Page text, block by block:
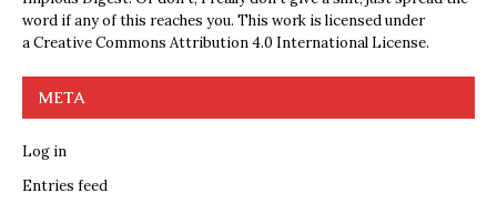
word if any of this reaches you. This work is licensed under
aCreative Commons Attribution 4.0 International License.
META
Log in
Entries feed